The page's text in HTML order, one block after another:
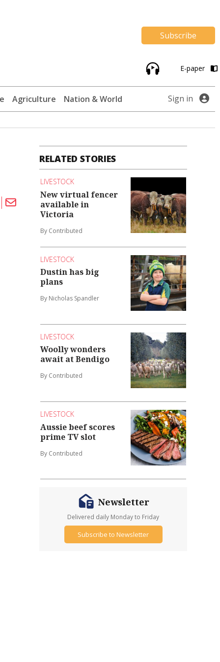
Subscribe
E-paper
Agriculture Nation & World Sign in
RELATED STORIES
LIVESTOCK
New virtual fencer
available in
Victoria
By Contributed
LIVESTOCK
Dustin has big
plans
By Nicholas Spandler
LIVESTOCK
Woolly wonders
await at Bendigo
By Contributed
LIVESTOCK
Aussie beef scores
prime TV slot
By Contributed
Newsletter
Delivered daily Monday to Friday
Subscribe to Newsletter